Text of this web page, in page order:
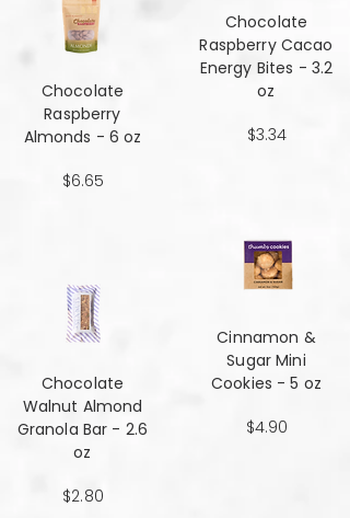
Chocolate
Raspberry
Almonds - 6 oz
$6.65
Chocolate
Walnut Almond
Granola Bar - 2.6
oz
$2.80
Chocolate
Raspberry Cacao
Energy Bites - 3.2
oz
$3.34
Cinnamon &
Sugar Mini
Cookies - 5 oz
$4.90